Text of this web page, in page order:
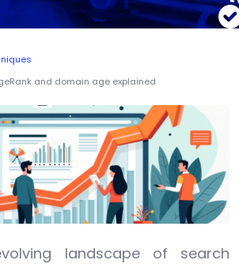
and domain age explained
landscape of search